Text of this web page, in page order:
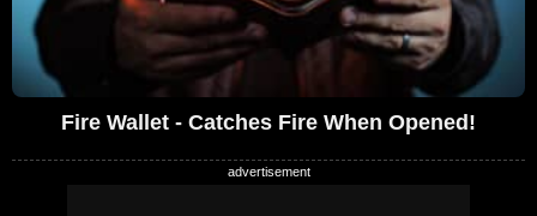
Fire Wallet - Catches Fire When Opened!